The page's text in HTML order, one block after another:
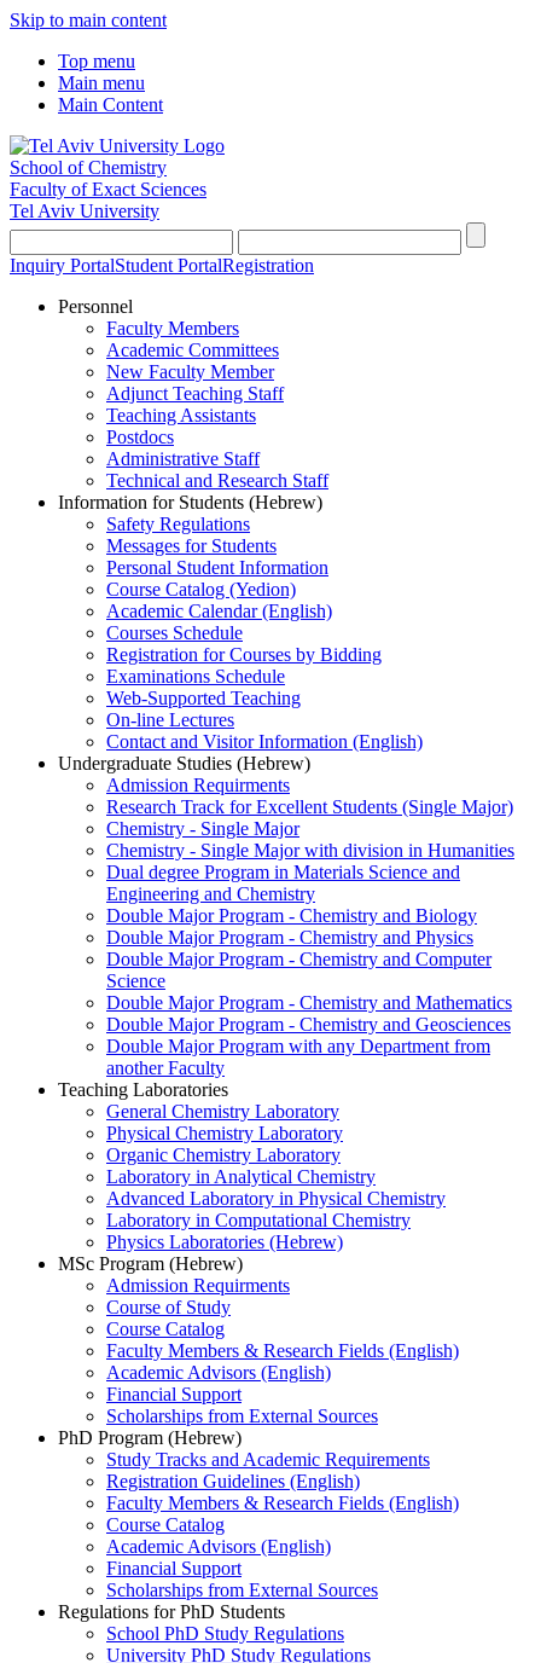
Skip to main content
Top menu
Main menu
Main Content
School of Chemistry
Faculty of Exact Sciences
Tel Aviv University
Inquiry PortalStudent PortalRegistration
Personnel
Faculty Members
Academic Committees
New Faculty Member
Adjunct Teaching Staff
Teaching Assistants
Postdocs
Administrative Staff
Technical and Research Staff
Information for Students (Hebrew)
Safety Regulations
Messages for Students
Personal Student Information
Course Catalog (Yedion)
Academic Calendar (English)
Courses Schedule
Registration for Courses by Bidding
Examinations Schedule
Web-Supported Teaching
On-line Lectures
Contact and Visitor Information (English)
Undergraduate Studies (Hebrew)
Admission Requirments
Research Track for Excellent Students (Single Major)
Chemistry - Single Major
Chemistry - Single Major with division in Humanities
Dual degree Program in Materials Science and
Engineering and Chemistry
Double Major Program - Chemistry and Biology
Double Major Program - Chemistry and Physics
Double Major Program - Chemistry and Computer
Science
Double Major Program - Chemistry and Mathematics
Double Major Program - Chemistry and Geosciences
Double Major Program with any Department from
another Faculty
Teaching Laboratories
General Chemistry Laboratory
Physical Chemistry Laboratory
Organic Chemistry Laboratory
Laboratory in Analytical Chemistry
Advanced Laboratory in Physical Chemistry
Laboratory in Computational Chemistry
Physics Laboratories (Hebrew)
MSc Program (Hebrew)
Admission Requirments
Course of Study
Course Catalog
Faculty Members & Research Fields (English)
Academic Advisors (English)
Financial Support
Scholarships from External Sources
PhD Program (Hebrew)
Study Tracks and Academic Requirements
Registration Guidelines (English)
Faculty Members & Research Fields (English)
Course Catalog
Academic Advisors (English)
Financial Support
Scholarships from External Sources
Regulations for PhD Students
School PhD Study Regulations
University PhD Study Regulations